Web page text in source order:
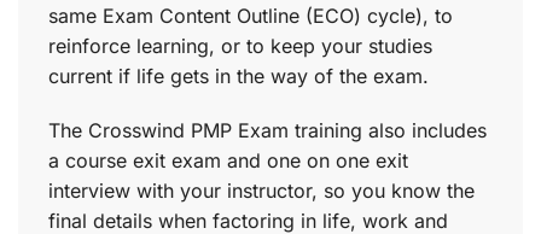
same Exam Content Outline (ECO) cycle), to
reinforce learning, or to keep your studies
current if life gets in the way of the exam.
The Crosswind PMP Exam training also includes
a course exit exam and one on one exit
interview with your instructor, so you know the
final details when factoring in life, work and